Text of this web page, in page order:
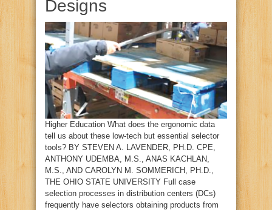
Designs
Higher Education What does the ergonomic data
tell us about these low-tech but essential selector
tools? BY STEVEN A. LAVENDER, PH.D. CPE,
ANTHONY UDEMBA, M.S., ANAS KACHLAN,
M.S., AND CAROLYN M. SOMMERICH, PH.D.,
THE OHIO STATE UNIVERSITY Full case
selection processes in distribution centers (DCs)
frequently have selectors obtaining products from